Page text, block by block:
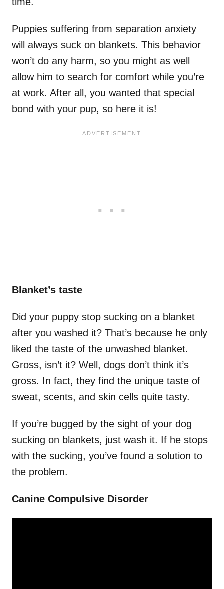
Puppies suffering from separation anxiety
will always suck on blankets. This behavior
won’t do any harm, so you might as well
allow him to search for comfort while you’re
at work. After all, you wanted that special
bond with your pup, so here it is!
Blanket’s taste
Did your puppy stop sucking on a blanket
after you washed it? That’s because he only
liked the taste of the unwashed blanket.
Gross, isn’t it? Well, dogs don’t think it’s
gross. In fact, they find the unique taste of
sweat, scents, and skin cells quite tasty.
If you’re bugged by the sight of your dog
sucking on blankets, just wash it. If he stops
with the sucking, you’ve found a solution to
the problem.
Canine Compulsive Disorder